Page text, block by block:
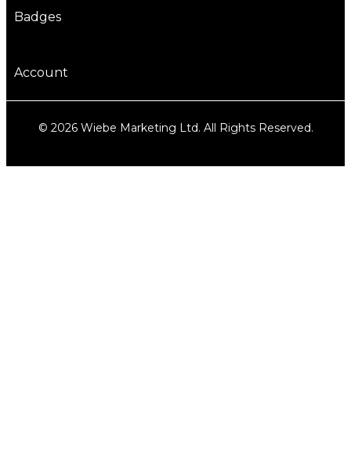
Badges
Account
© 2026 Wiebe Marketing Ltd. All Rights Reserved.